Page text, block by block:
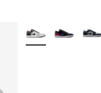
More Colors